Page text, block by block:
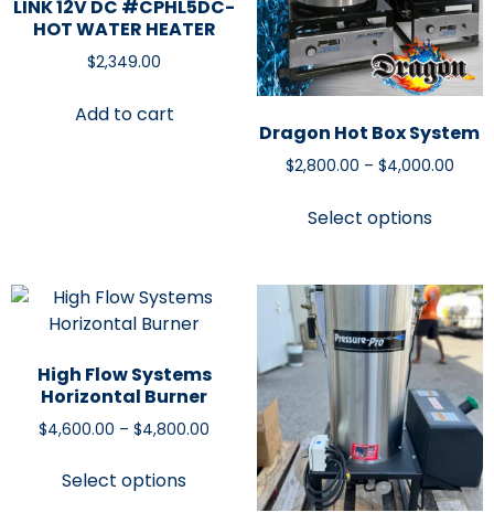
LINK 12V DC #CPHL5DC-
HOT WATER HEATER
$2,349.00
Add to cart
Dragon Hot Box System
$2,800.00 – $4,000.00
Select options
High Flow Systems
Horizontal Burner
$4,600.00 – $4,800.00
Select options